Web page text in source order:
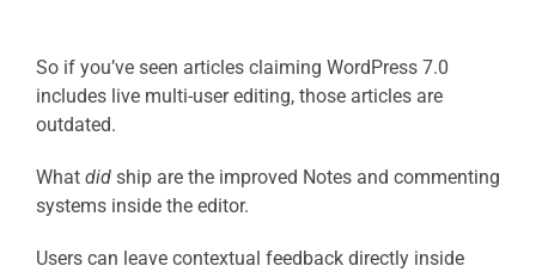
So if you’ve seen articles claiming WordPress 7.0
includes live multi-user editing, those articles are
outdated.
What did ship are the improved Notes and commenting
systems inside the editor.
Users can leave contextual feedback directly inside